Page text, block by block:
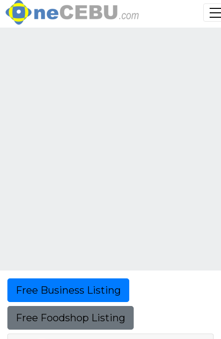
Free Business Listing
Free Foodshop Listing